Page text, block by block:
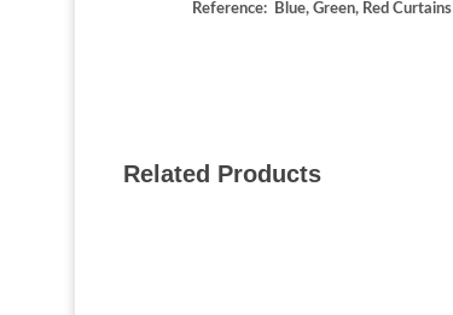
Reference: Blue, Green, Red Curtains
Related Products